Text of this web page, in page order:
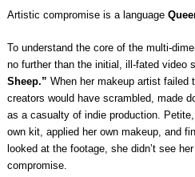
Artistic compromise is a language
To understand the core of the multi-
no further than the initial, ill-fated video
Sheep.” When her makeup artist failed
creators would have scrambled, made
as a casualty of indie production.
own kit, applied her own makeup, and
looked at the footage, she didn’t see
compromise.